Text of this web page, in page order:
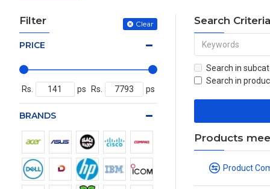
Filter Clear
PRICE
Rs. ps Rs. ps
BRANDS
Search Criteria
Search in
Search in
Products
Product